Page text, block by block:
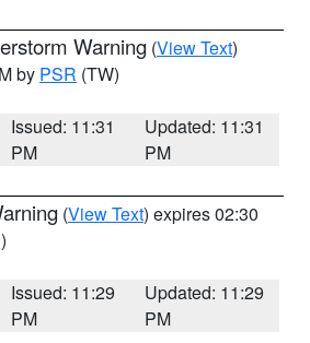
Warning (View Text)
by PSR (TW)
Issued: 11:31
PM
Updated: 11:31
PM
(View Text) expires 02:30
Issued: 11:29
PM
Updated: 11:29
PM